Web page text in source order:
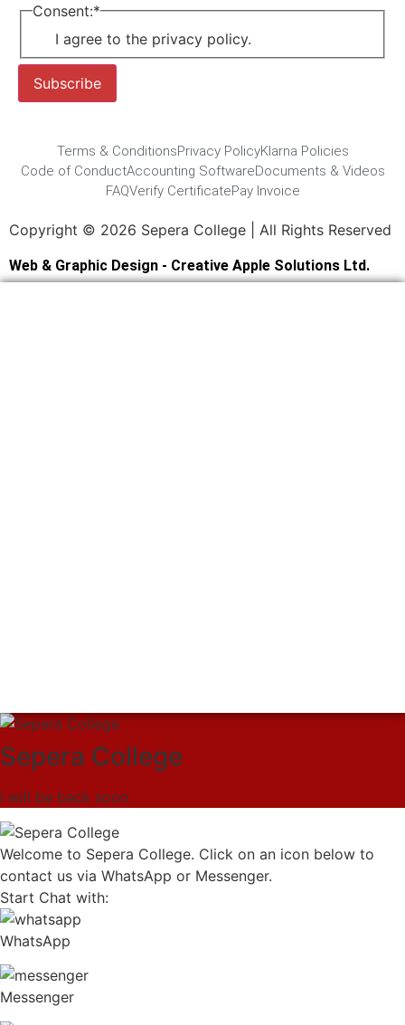
Consent:*
I agree to the privacy policy.
Subscribe
Terms & ConditionsPrivacy PolicyKlarna Policies
Code of ConductAccounting SoftwareDocuments & Videos
FAQVerify CertificatePay Invoice
Copyright © 2026 Sepera College | All Rights Reserved
Web & Graphic Design - Creative Apple Solutions Ltd.
Sepera College
I will be back soon
Welcome to Sepera College. Click on an icon below to
contact us via WhatsApp or Messenger.
Start Chat with:
WhatsApp
Messenger